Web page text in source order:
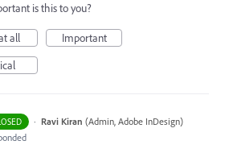
is this to you?
all
Important
· Ravi Kiran (Admin, Adobe InDesign)